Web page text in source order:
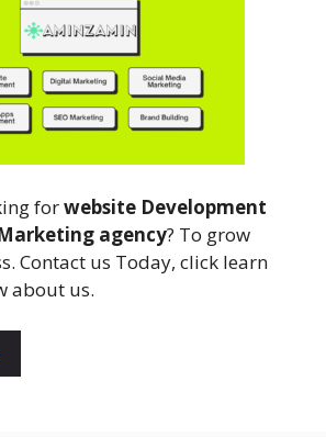
forwebsite Development
agency? To grow
Contact us Today, click learn
about us.